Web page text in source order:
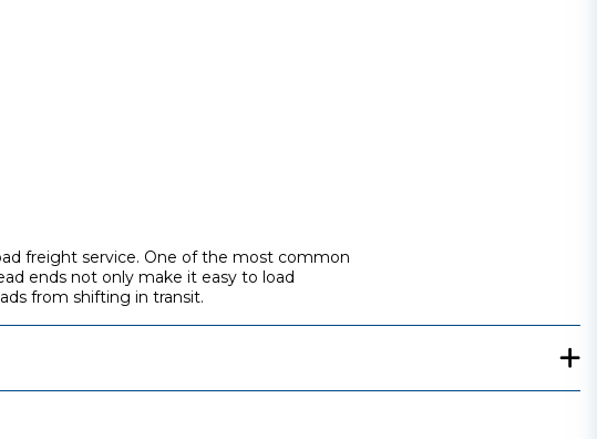
freight service. One of the most common
ends not only make it easy to load
from shifting in transit.